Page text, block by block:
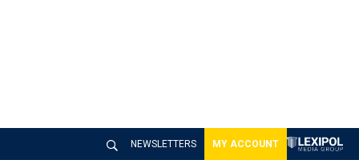
NEWSLETTERS MY ACCOUNT